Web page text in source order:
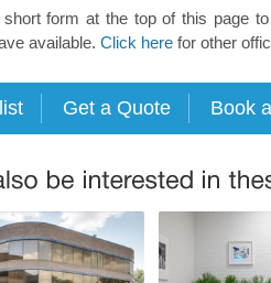
short form at the top of this page
available. Click herefor other